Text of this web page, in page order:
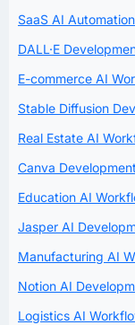
SaaS AI
DALL·E
E-commerce AI
Stable Diffusion
Real Estate AI
Canva
Education AI
Jasper AI
Manufacturing AI
Notion AI
Logistics AI